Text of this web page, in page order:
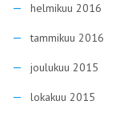
helmikuu 2016
tammikuu 2016
joulukuu 2015
lokakuu 2015